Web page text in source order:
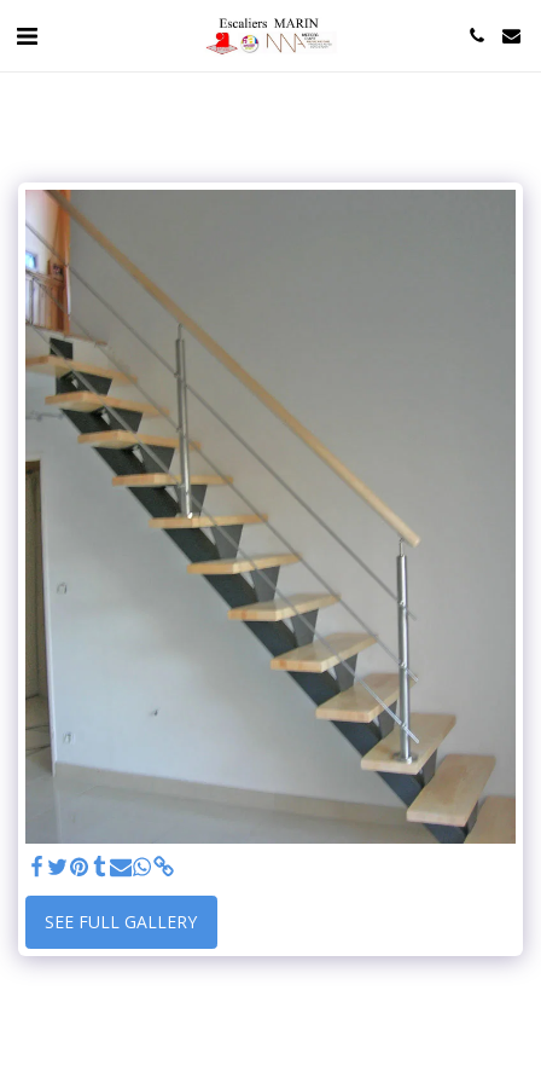
SEE FULL GALLERY